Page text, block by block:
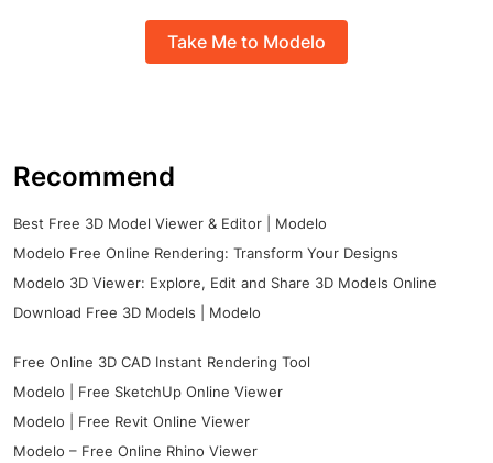
Take Me to Modelo
Recommend
Best Free 3D Model Viewer & Editor | Modelo
Modelo Free Online Rendering: Transform Your Designs
Modelo 3D Viewer: Explore, Edit and Share 3D Models Online
Download Free 3D Models | Modelo
Free Online 3D CAD Instant Rendering Tool
Modelo | Free SketchUp Online Viewer
Modelo | Free Revit Online Viewer
Modelo – Free Online Rhino Viewer